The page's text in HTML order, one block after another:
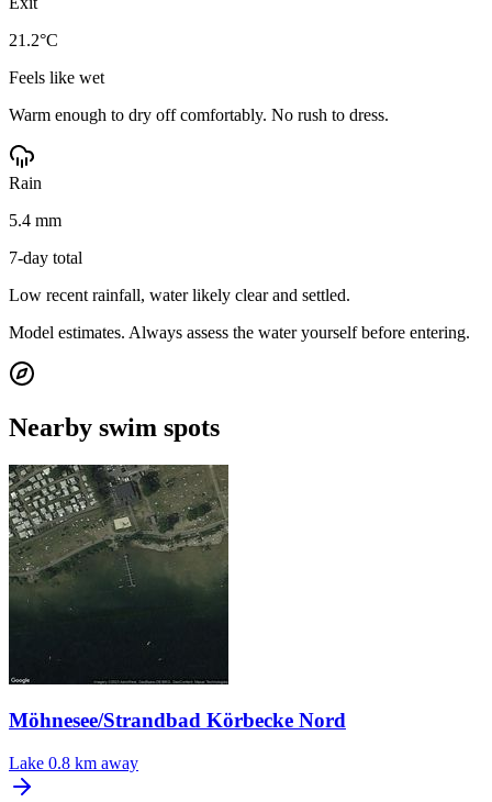
21.2°C
Feels like wet
Warm enough to dry off comfortably. No rush to dress.
Rain
5.4 mm
7-day total
Low recent rainfall, water likely clear and settled.
Model estimates. Always assess the water yourself before entering.
Nearby swim spots
Möhnesee/Strandbad Körbecke Nord
Lake 0.8 km away